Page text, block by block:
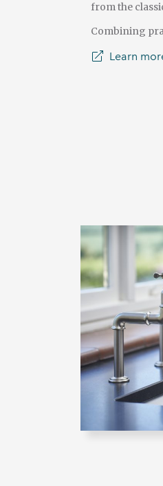
from the
Combining
Learn